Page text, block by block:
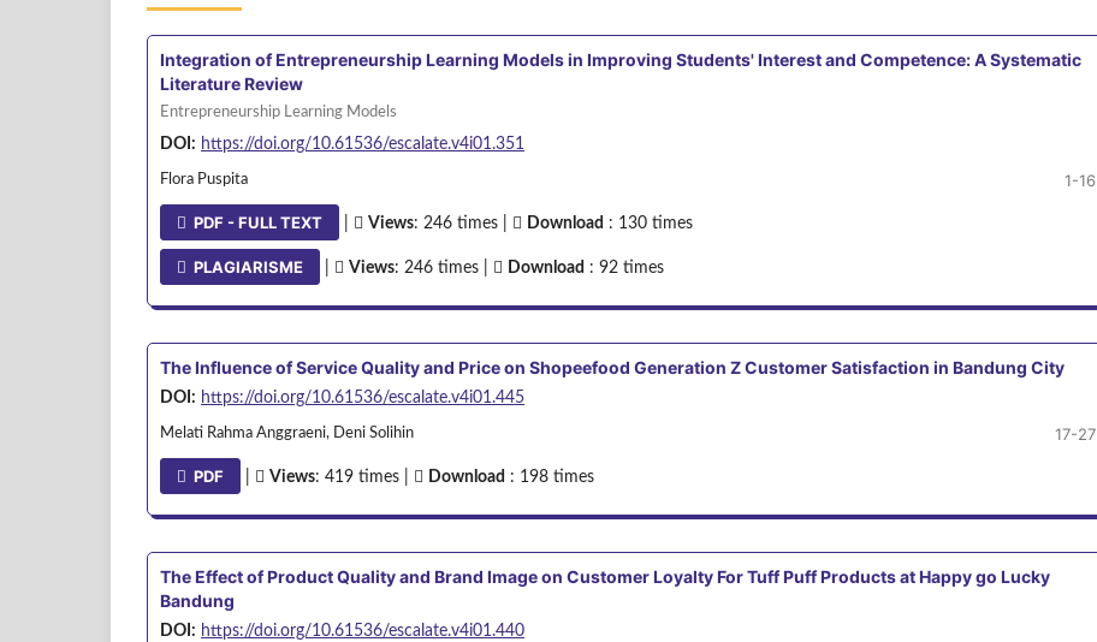
Integration of Entrepreneurship Learning Models in Improving Students' Interest and Competence: A Systematic
Literature Review
Entrepreneurship Learning Models
DOI: https://doi.org/10.61536/escalate.v4i01.351
Flora Puspita 1-16
PDF - FULL TEXT Views: 246 times | Download : 130 times
PLAGIARISME Views: 246 times | Download : 92 times
The Influence of Service Quality and Price on Shopeefood Generation Z Customer Satisfaction in Bandung City
DOI: https://doi.org/10.61536/escalate.v4i01.445
Melati Rahma Anggraeni, Deni Solihin 17-27
PDF Views: 419 times | Download : 198 times
The Effect of Product Quality and Brand Image on Customer Loyalty For Tuff Puff Products at Happy go Lucky
Bandung
DOI: https://doi.org/10.61536/escalate.v4i01.440